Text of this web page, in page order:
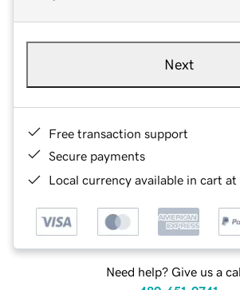
Next
Free transaction support
Secure payments
Local currency available in cart
Need help? Give us a